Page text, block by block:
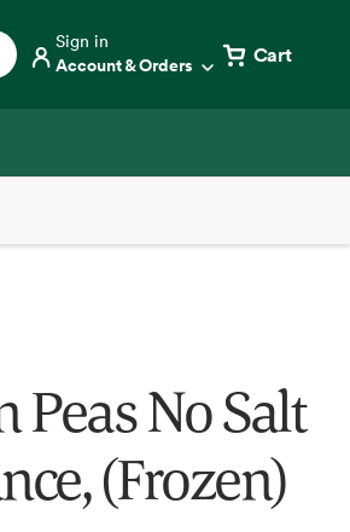
Sign in
Account & Orders Cart
Peas No Salt
(Frozen)